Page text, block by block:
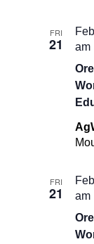
FRI
21
am
FRI
21
am